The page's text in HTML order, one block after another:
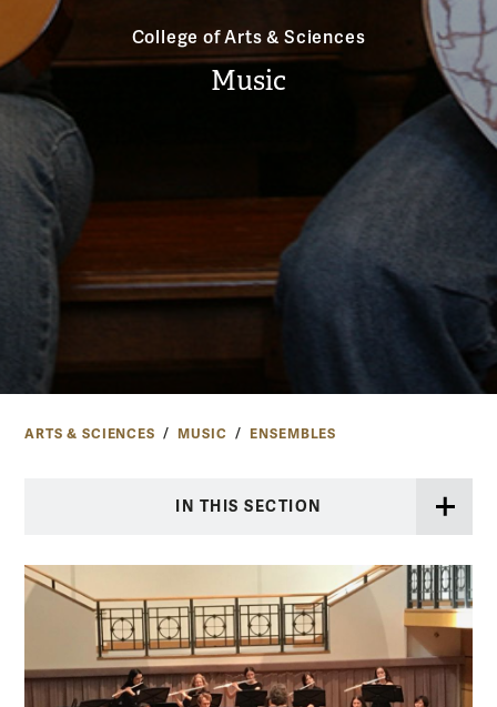
College of Arts & Sciences
Music
ARTS & SCIENCES MUSIC ENSEMBLES
IN THIS SECTION